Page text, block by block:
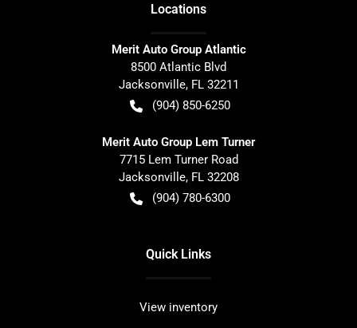
Locations
Merit Auto Group Atlantic
8500 Atlantic Blvd
Jacksonville, FL 32211
(904) 850-6250
Merit Auto Group Lem Turner
7715 Lem Turner Road
Jacksonville, FL 32208
(904) 780-6300
Quick Links
View inventory